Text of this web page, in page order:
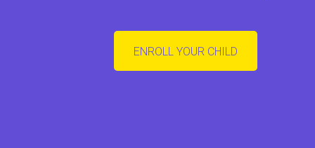
ENROLL YOUR CHILD